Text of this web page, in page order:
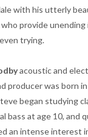
with his utterly
provide unending
trying.
acoustic and
producer was born
began studying
bass at age 10, and
an intense interest